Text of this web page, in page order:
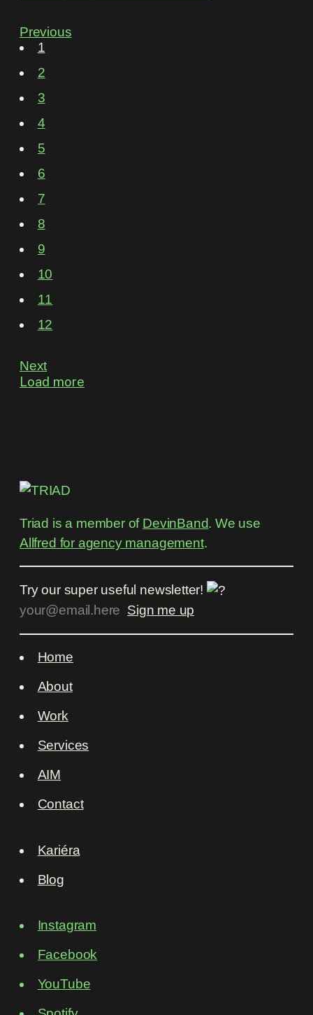
Previous
1
2
3
4
5
6
7
8
9
10
11
12
Next
Load more
Triad is a member of DevinBand. We use
Allfred for agency management.
Try our super useful newsletter!
Home
About
Work
Services
AIM
Contact
Kariéra
Blog
Instagram
Facebook
YouTube